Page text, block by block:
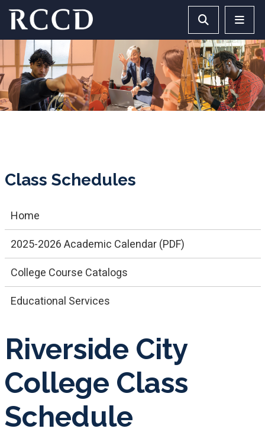
Skip to main Content Search
Class Schedules
Home
2025-2026 Academic Calendar (PDF)
College Course Catalogs
Educational Services
Riverside City
College Class
Schedule